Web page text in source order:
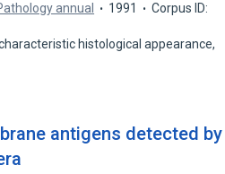
annual 1991
Corpus ID:
histological appearance,
antigens detected by